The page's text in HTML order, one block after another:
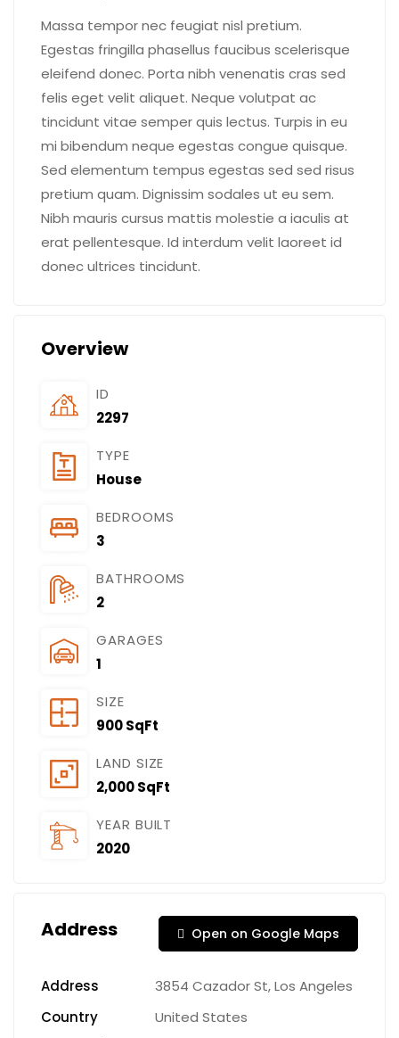
Massa tempor nec feugiat nisl pretium.
Egestas fringilla phasellus faucibus scelerisque
eleifend donec. Porta nibh venenatis cras sed
felis eget velit aliquet. Neque volutpat ac
tincidunt vitae semper quis lectus. Turpis in eu
mi bibendum neque egestas congue quisque.
Sed elementum tempus egestas sed sed risus
pretium quam. Dignissim sodales ut eu sem.
Nibh mauris cursus mattis molestie a iaculis at
erat pellentesque. Id interdum velit laoreet id
donec ultrices tincidunt.
Overview
ID
2297
TYPE
House
BEDROOMS
3
BATHROOMS
2
GARAGES
1
SIZE
900 SqFt
LAND SIZE
2,000 SqFt
YEAR BUILT
2020
Address Open on Google Maps
Address
3854 Cazador St, Los Angeles
Country
United States